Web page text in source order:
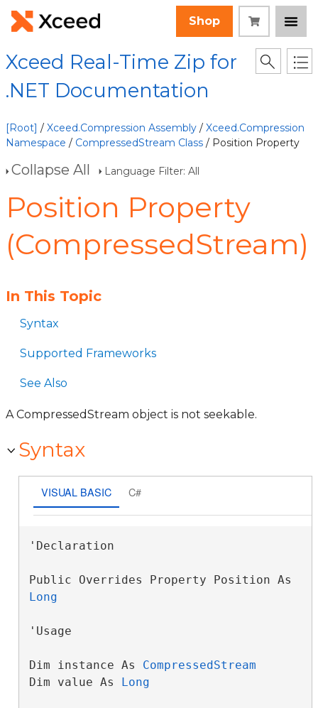
Shop
Xceed Real-Time Zip for
.NET Documentation
[Root] / Xceed.Compression Assembly / Xceed.Compression
Namespace / CompressedStream Class / Position Property
Collapse All Language Filter: All
Position Property
(CompressedStream)
In This Topic
Syntax
Supported Frameworks
See Also
A CompressedStream object is not seekable.
Syntax
VISUAL BASIC C#
'Declaration
Long
'Usage
Dim instance As CompressedStream
Dim value As Long